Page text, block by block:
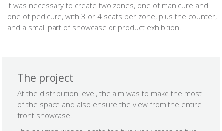
It was necessary to create two zones, one of manicure and
one of pedicure, with 3 or 4 seats per zone, plus the counter,
and a small part of showcase or product exhibition.
The project
At the distribution level, the aim was to make the most
of the space and also ensure the view from the entire
front showcase.